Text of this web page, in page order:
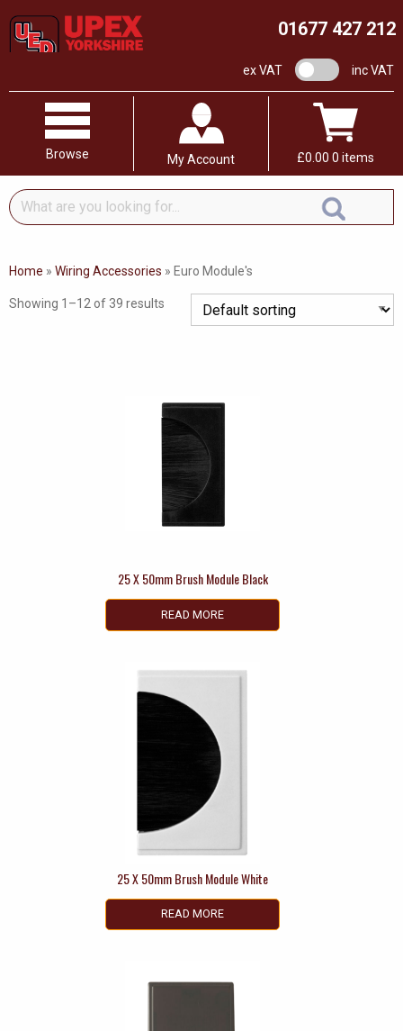
01677 427 212
ex VAT VAT switchinc VAT
Browse My Account £0.00 0 items
What
are
looking
Home » Wiring Accessories » Euro Module's
Showing 1–12 of 39 results
25 X 50mm Brush Module Black
READ MORE
25 X 50mm Brush Module White
READ MORE